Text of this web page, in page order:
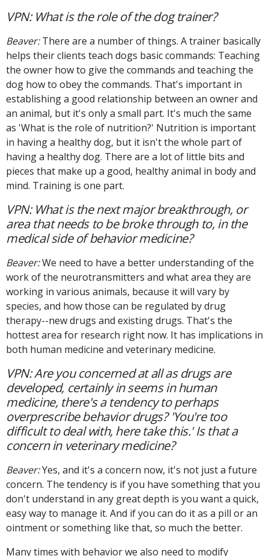
VPN: What is the role of the dog trainer?
Beaver:There are a number of things. A trainer basically
helps their clients teach dogs basic commands: Teaching
the owner how to give the commands and teaching the
dog how to obey the commands. That's important in
establishing a good relationship between an owner and
an animal, but it's only a small part. It's much the same
as 'What is the role of nutrition?' Nutrition is important
in having a healthy dog, but it isn't the whole part of
having a healthy dog. There are a lot of little bits and
pieces that make up a good, healthy animal in body and
mind. Training is one part.
VPN: What is the next major breakthrough, or
area that needs to be broke through to, in the
medical side of behavior medicine?
Beaver:We need to have a better understanding of the
work of the neurotransmitters and what area they are
working in various animals, because it will vary by
species, and how those can be regulated by drug
therapy--new drugs and existing drugs. That's the
hottest area for research right now. It has implications in
both human medicine and veterinary medicine.
VPN: Are you concerned at all as drugs are
developed, certainly in seems in human
medicine, there's a tendency to perhaps
overprescribe behavior drugs? 'You're too
difficult to deal with, here take this.' Is that a
concern in veterinary medicine?
Beaver:Yes, and it's a concern now, it's not just a future
concern. The tendency is if you have something that you
don't understand in any great depth is you want a quick,
easy way to manage it. And if you can do it as a pill or an
ointment or something like that, so much the better.
Many times with behavior we also need to modify